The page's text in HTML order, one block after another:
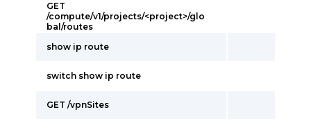
GET
/compute/v1/projects/<project>/glo
bal/routes
show ip route
switch show ip route
GET /vpnSites